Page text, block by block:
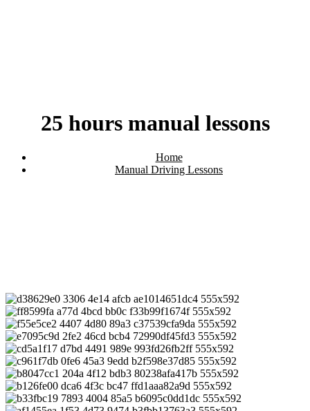
25 hours manual lessons
Home
Manual Driving Lessons